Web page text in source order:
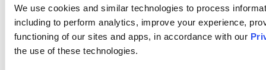
We use cookies and similar technologies to process
including to perform analytics, improve your experience,
functioning of our sites and apps, in accordance with our
the use of these technologies.